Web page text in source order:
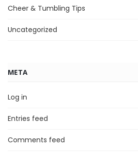
Cheer & Tumbling Tips
Uncategorized
META
Log in
Entries feed
Comments feed